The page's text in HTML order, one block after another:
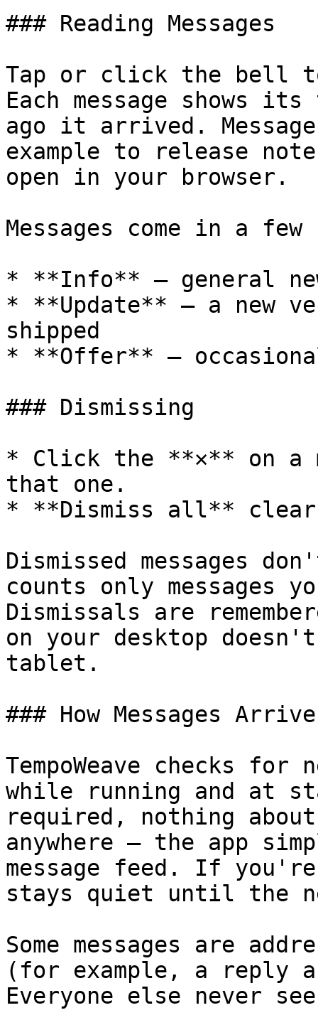
### Reading Messages
Tap or click the bell to
Each message shows
ago it arrived.
example to release
open in your browser.
Messages come in a
* **Info** — general
* **Update** — a new
shipped
* **Offer** —
### Dismissing
* Click the **✕** on a
that one.
* **Dismiss all**
Dismissed messages
counts only messages
Dismissals are
on your desktop
tablet.
### How Messages Arrive
TempoWeave checks
while running and at
required, nothing
anywhere — the app
message feed. If
stays quiet until the
Some messages are
(for example, a reply